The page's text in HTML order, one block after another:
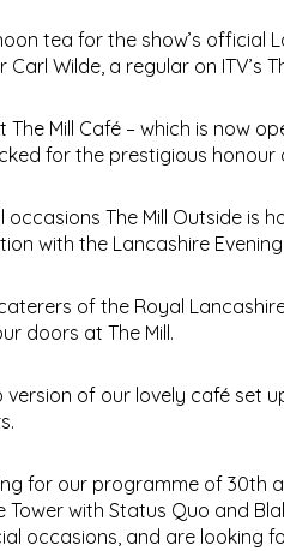
tea for the show’s official
Wilde, a regular on ITV’s
Mill Café – which is now
for the prestigious
The Mill Outside is
with the Lancashire
of the Royal
doors at The Mill.
version of our lovely café set
for our programme of 30th
with Status Quo and
occasions, and are looking